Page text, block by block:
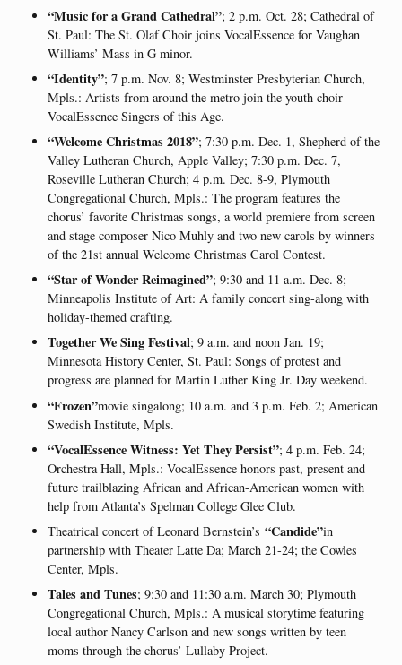
“Music for a Grand Cathedral”; 2 p.m. Oct. 28; Cathedral of
St. Paul: The St. Olaf Choir joins VocalEssence for Vaughan
Williams’ Mass in G minor.
“Identity”; 7 p.m. Nov. 8; Westminster Presbyterian Church,
Mpls.: Artists from around the metro join the youth choir
VocalEssence Singers of this Age.
“Welcome Christmas 2018”; 7:30 p.m. Dec. 1, Shepherd of the
Valley Lutheran Church, Apple Valley; 7:30 p.m. Dec. 7,
Roseville Lutheran Church; 4 p.m. Dec. 8-9, Plymouth
Congregational Church, Mpls.: The program features the
chorus’ favorite Christmas songs, a world premiere from screen
and stage composer Nico Muhly and two new carols by winners
of the 21st annual Welcome Christmas Carol Contest.
“Star of Wonder Reimagined”; 9:30 and 11 a.m. Dec. 8;
Minneapolis Institute of Art: A family concert sing-along with
holiday-themed crafting.
Together We Sing Festival; 9 a.m. and noon Jan. 19;
Minnesota History Center, St. Paul: Songs of protest and
progress are planned for Martin Luther King Jr. Day weekend.
“Frozen”movie singalong; 10 a.m. and 3 p.m. Feb. 2; American
Swedish Institute, Mpls.
“VocalEssence Witness: Yet They Persist”; 4 p.m. Feb. 24;
Orchestra Hall, Mpls.: VocalEssence honors past, present and
future trailblazing African and African-American women with
help from Atlanta’s Spelman College Glee Club.
Theatrical concert of Leonard Bernstein’s “Candide”in
partnership with Theater Latte Da; March 21-24; the Cowles
Center, Mpls.
Tales and Tunes; 9:30 and 11:30 a.m. March 30; Plymouth
Congregational Church, Mpls.: A musical storytime featuring
local author Nancy Carlson and new songs written by teen
moms through the chorus’ Lullaby Project.